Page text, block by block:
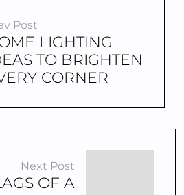
Post
LIGHTING
TO BRIGHTEN
CORNER
Next Post
OF A